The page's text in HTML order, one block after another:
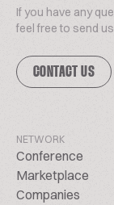
If you have any
feel free to send
CONTACT US
NETWORK
Conference
Marketplace
Companies